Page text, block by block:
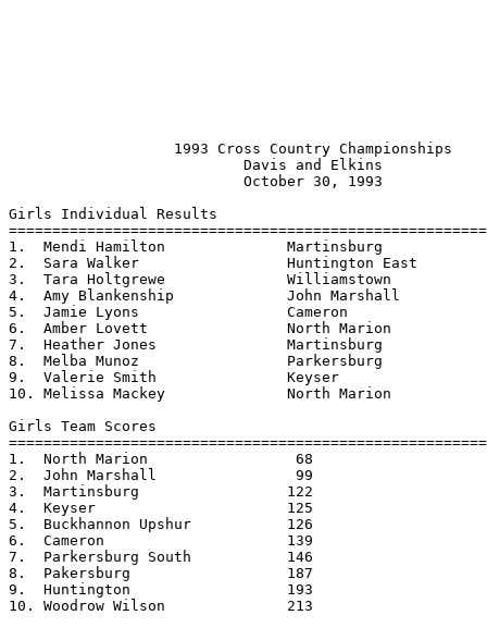
1993 Cross Country
                           October 30, 1993
Girls Individual Results
1.  Mendi Hamilton		Martinsburg		23:00
2.  Sara Walker			Huntington East		23:06
3.  Tara Holtgrewe		Williamstown		23:52 - Class AA Champion
4.  Amy Blankenship		John Marshall		23:52
5.  Jamie Lyons			Cameron			23:59
6.  Amber Lovett		North Marion		24:03
7.  Heather Jones		Martinsburg		24:05
8.  Melba Munoz			Parkersburg		24:11
9.  Valerie Smith		Keyser			24:17
10. Melissa Mackey		North Marion		24:24
Girls Team Scores
1.  North Marion		 68
2.  John Marshall		 99
3.  Martinsburg			122
4.  Keyser			125
5.  Buckhannon Upshur		126
6.  Cameron			139
7.  Parkersburg South		146
8.  Pakersburg			187
9.  Huntington			193
10. Woodrow Wilson		213